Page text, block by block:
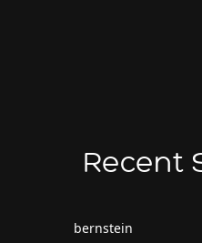
Recent
bernstein